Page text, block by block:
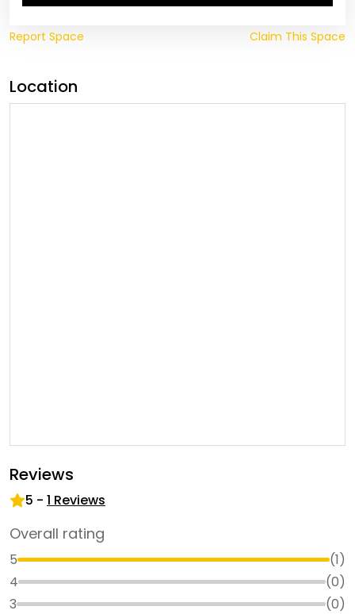
Report Space Claim This Space
Location
Reviews
5 - 1 Reviews
Overall rating
5 (1)
4
(0)
3
(0)